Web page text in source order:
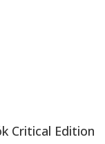
Critical Edition